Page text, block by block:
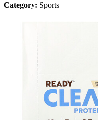
Category: Sports